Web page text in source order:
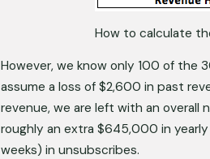
How to calculate
However, we know only 100 of the
assume a loss of $2,600 in past
revenue, we are left with an overall
roughly an extra $645,000 in
weeks) in unsubscribes.